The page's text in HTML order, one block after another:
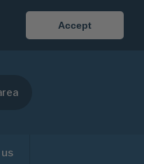
Accept